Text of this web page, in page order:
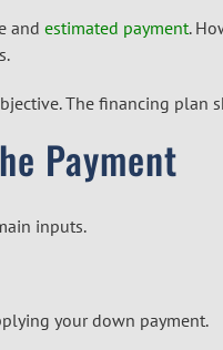
and estimated payment.
The financing plan
Payment
inputs.
your down payment.